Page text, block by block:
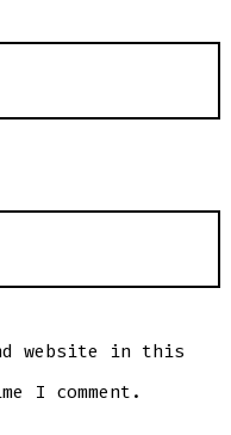
website in this
I comment.